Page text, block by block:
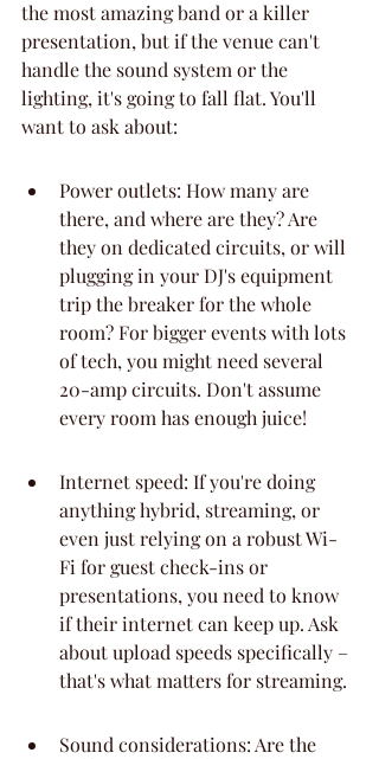
the most amazing band or a killer
presentation, but if the venue can't
handle the sound system or the
lighting, it's going to fall flat. You'll
want to ask about:
Power outlets: How many are
there, and where are they? Are
they on dedicated circuits, or will
plugging in your DJ's equipment
trip the breaker for the whole
room? For bigger events with lots
of tech, you might need several
20-amp circuits. Don't assume
every room has enough juice!
Internet speed: If you're doing
anything hybrid, streaming, or
even just relying on a robust Wi-
Fi for guest check-ins or
presentations, you need to know
if their internet can keep up. Ask
about upload speeds specifically –
that's what matters for streaming.
Sound considerations: Are the